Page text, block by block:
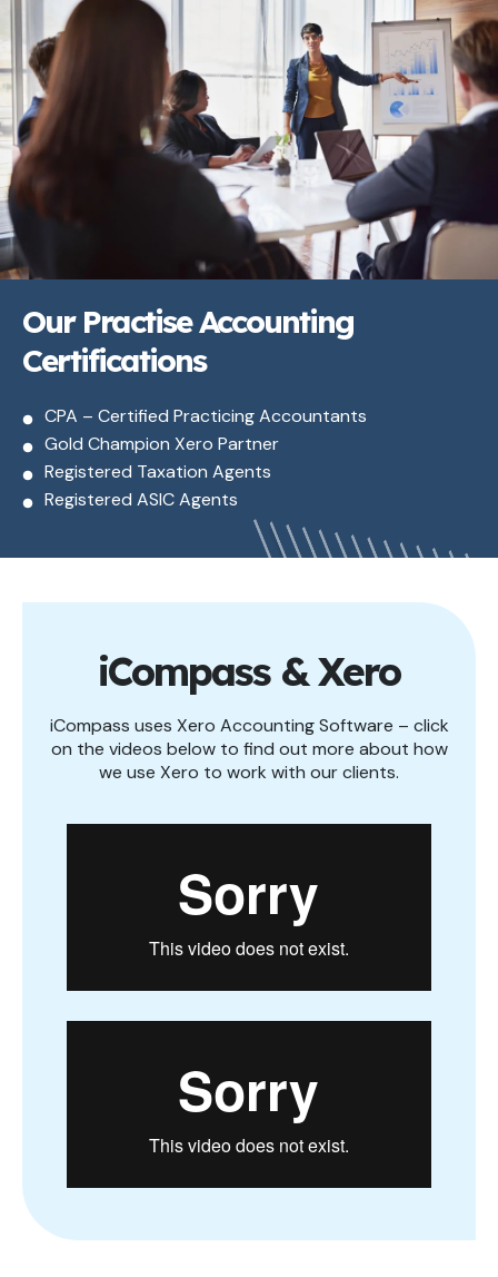
Our Practise Accounting
Certifications
CPA – Certified Practicing Accountants
Gold Champion Xero Partner
Registered Taxation Agents
Registered ASIC Agents
iCompass & Xero
iCompass uses Xero Accounting Software – click
on the videos below to find out more about how
we use Xero to work with our clients.